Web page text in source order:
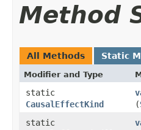
Method
All Methods Static
Modifier and Type
static
CausalEffectKind
(
static